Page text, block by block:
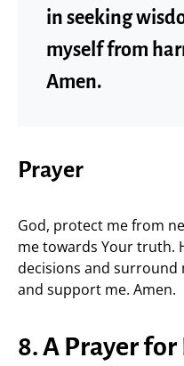
in seeking
myself from
Amen.
Prayer
God, protect me from
me towards Your truth.
decisions and
and support me. Amen.
8. A Prayer